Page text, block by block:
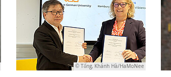
© Tống, Khánh Hà/HaMoNee